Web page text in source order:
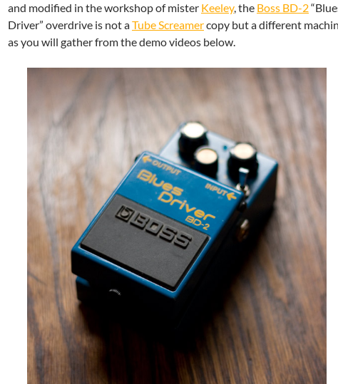
and modified in the workshop of mister Keeley, the Boss BD-2
Driver” overdrive is not aTube Screamercopy but a different
as you will gather from the demo videos below.